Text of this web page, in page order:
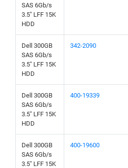
SAS 6Gb/s
3.5" LFF 15K
HDD
Dell 300GB
SAS 6Gb/s
3.5" LFF 15K
HDD
342-2090
Dell 300GB
SAS 6Gb/s
3.5" LFF 15K
HDD
400-19339
Dell 300GB
SAS 6Gb/s
3.5" LFF 15K
400-19600